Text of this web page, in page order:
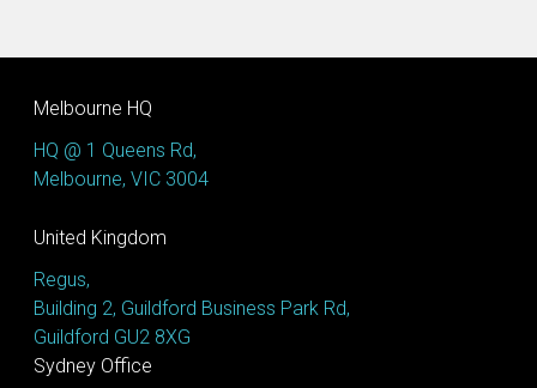
Melbourne HQ
HQ @ 1 Queens Rd,
Melbourne, VIC 3004
United Kingdom
Regus,
Building 2, Guildford Business Park Rd,
Guildford GU2 8XG
Sydney Office